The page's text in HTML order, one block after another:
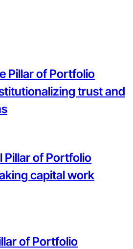
Pillar of Portfolio
trust and
Pillar of Portfolio
capital work
of Portfolio